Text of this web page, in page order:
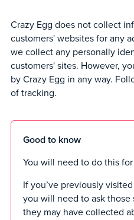
Crazy Egg does not collect
customers' websites for any
we collect any personally
customers' sites. However,
by Crazy Egg in any way.
of tracking.
Good to know
You will need to do this
If you’ve previously
you will need to ask
they may have collected